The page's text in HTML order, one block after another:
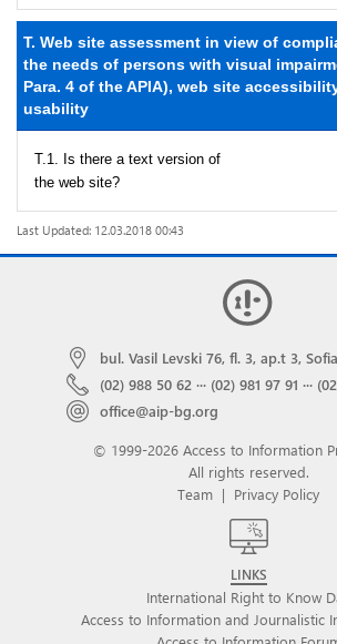
T. Web site assessment in view of
the needs of persons with visual
Para. 4 of the APIA), web site
usability
T.1. Is there a text version of
the web site?
Last Updated: 12.03.2018 00:43
bul. Vasil Levski 76, fl. 3, ap.t 3,
(02) 988 50 62 ··· (02) 981 97 91 ···
office@aip-bg.org
© 1999-2026 Access to Information
All rights reserved.
Team | Privacy Policy
LINKS
International Right to Know
Access to Information and Journalistic